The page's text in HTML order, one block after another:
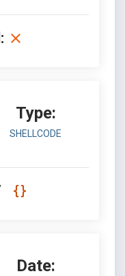
Type:
SHELLCODE
Date: